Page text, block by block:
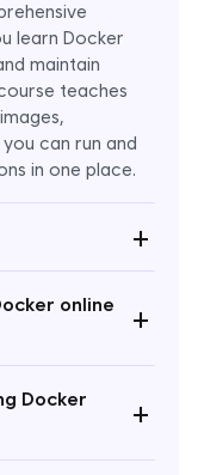
learn Docker
maintain
teaches
can run and
in one place.
+
online
+
Docker
+